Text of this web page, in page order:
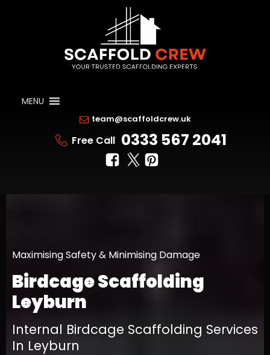
MENU
team@scaffoldcrew.uk
Free Call 0333 567 2041
Maximising Safety & Minimising Damage
Birdcage Scaffolding
Leyburn
Internal Birdcage Scaffolding Services
In Leyburn